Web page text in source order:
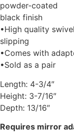
powder-coated
black finish
•High quality
slipping
•Comes with
•Sold as a pair
Length: 4-3/4″
Height: 3-7/16″
Depth: 13/16″
Requires mirror